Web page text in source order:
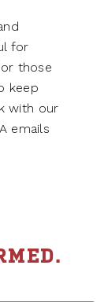
for
those
keep
with our
emails